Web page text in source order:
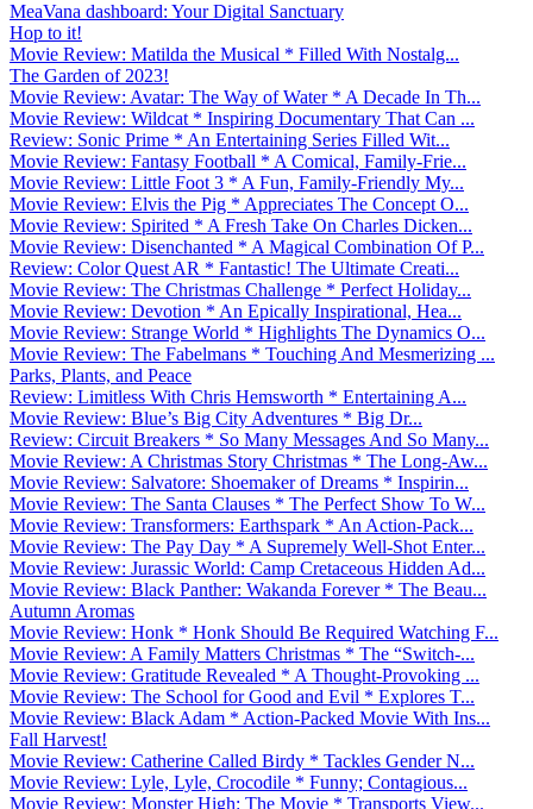
MeaVana dashboard: Your Digital Sanctuary
Hop to it!
Movie Review: Matilda the Musical * Filled With Nostalg...
The Garden of 2023!
Movie Review: Avatar: The Way of Water * A Decade In Th...
Movie Review: Wildcat * Inspiring Documentary That Can ...
Review: Sonic Prime * An Entertaining Series Filled Wit...
Movie Review: Fantasy Football * A Comical, Family-Frie...
Movie Review: Little Foot 3 * A Fun, Family-Friendly My...
Movie Review: Elvis the Pig * Appreciates The Concept O...
Movie Review: Spirited * A Fresh Take On Charles Dicken...
Movie Review: Disenchanted * A Magical Combination Of P...
Review: Color Quest AR * Fantastic! The Ultimate Creati...
Movie Review: The Christmas Challenge * Perfect Holiday...
Movie Review: Devotion * An Epically Inspirational, Hea...
Movie Review: Strange World * Highlights The Dynamics O...
Movie Review: The Fabelmans * Touching And Mesmerizing ...
Parks, Plants, and Peace
Review: Limitless With Chris Hemsworth * Entertaining A...
Movie Review: Blue’s Big City Adventures * Big Dr...
Review: Circuit Breakers * So Many Messages And So Many...
Movie Review: A Christmas Story Christmas * The Long-Aw...
Movie Review: Salvatore: Shoemaker of Dreams * Inspirin...
Movie Review: The Santa Clauses * The Perfect Show To W...
Movie Review: Transformers: Earthspark * An Action-Pack...
Movie Review: The Pay Day * A Supremely Well-Shot Enter...
Movie Review: Jurassic World: Camp Cretaceous Hidden Ad...
Movie Review: Black Panther: Wakanda Forever * The Beau...
Autumn Aromas
Movie Review: Honk * Honk Should Be Required Watching F...
Movie Review: A Family Matters Christmas * The “Switch-...
Movie Review: Gratitude Revealed * A Thought-Provoking ...
Movie Review: The School for Good and Evil * Explores T...
Movie Review: Black Adam * Action-Packed Movie With Ins...
Fall Harvest!
Movie Review: Catherine Called Birdy * Tackles Gender N...
Movie Review: Lyle, Lyle, Crocodile * Funny; Contagious...
Movie Review: Monster High: The Movie * Transports View...